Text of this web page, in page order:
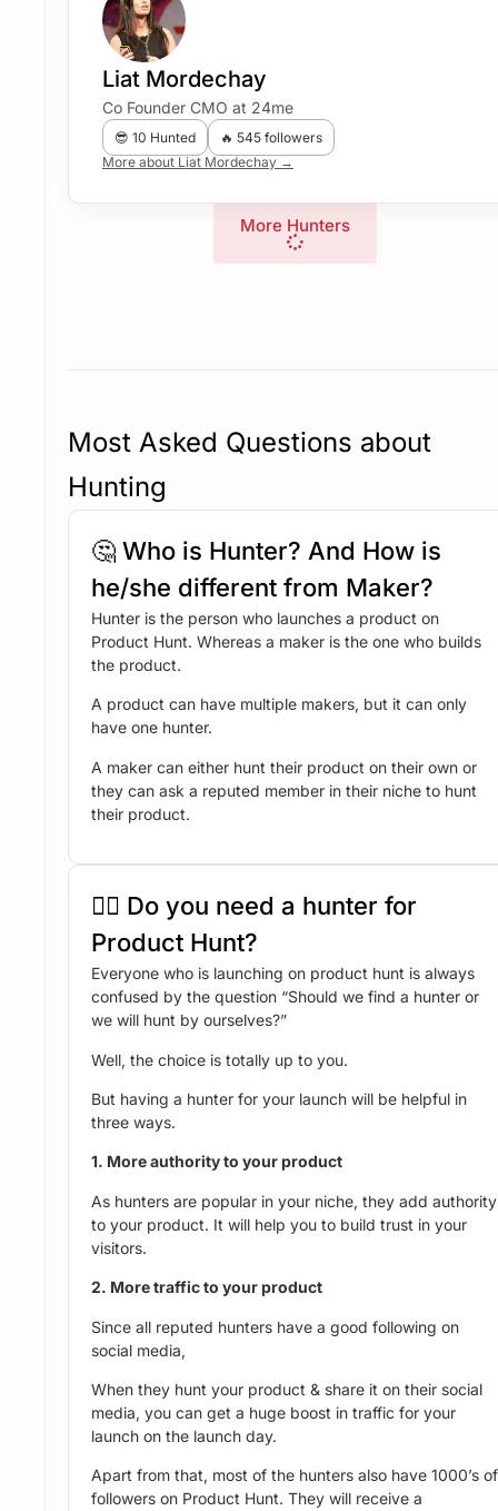
Liat Mordechay
Co Founder CMO at 24me
😎 10 Hunted
🔥 545 followers
More about Liat Mordechay →
More Hunters
Most Asked Questions about
Hunting
🤔 Who is Hunter? And How is
he/she different from Maker?
Hunter is the person who launches a product on
Product Hunt. Whereas a maker is the one who builds
the product.
A product can have multiple makers, but it can only
have one hunter.
A maker can either hunt their product on their own or
they can ask a reputed member in their niche to hunt
their product.
🤷‍♂️ Do you need a hunter for
Product Hunt?
Everyone who is launching on product hunt is always
confused by the question “Should we find a hunter or
we will hunt by ourselves?”
Well, the choice is totally up to you.
But having a hunter for your launch will be helpful in
three ways.
1. More authority to your product
As hunters are popular in your niche, they add authority
to your product. It will help you to build trust in your
visitors.
2. More traffic to your product
Since all reputed hunters have a good following on
social media,
When they hunt your product & share it on their social
media, you can get a huge boost in traffic for your
launch on the launch day.
Apart from that, most of the hunters also have 1000’s of
followers on Product Hunt. They will receive a